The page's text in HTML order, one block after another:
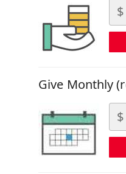
$
Give Monthly
$